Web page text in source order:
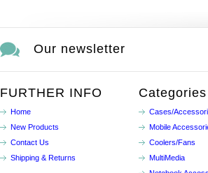
Our newsletter
FURTHER INFO
Home
New Products
Contact Us
Shipping & Returns
Categories
Cases/
Mobile
Coolers/Fans
MultiMedia